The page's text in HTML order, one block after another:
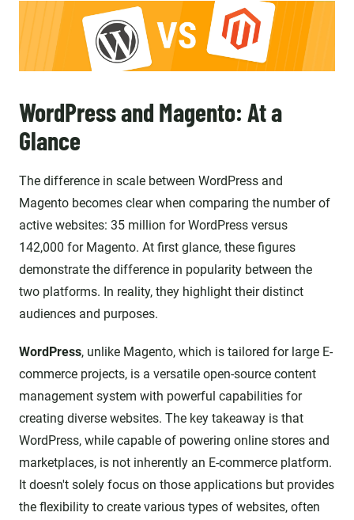
WordPress and Magento: At a
Glance
The difference in scale between WordPress and
Magento becomes clear when comparing the number of
active websites: 35 million for WordPress versus
142,000 for Magento. At first glance, these figures
demonstrate the difference in popularity between the
two platforms. In reality, they highlight their distinct
audiences and purposes.
WordPress, unlike Magento, which is tailored for large E-
commerce projects, is a versatile open-source content
management system with powerful capabilities for
creating diverse websites. The key takeaway is that
WordPress, while capable of powering online stores and
marketplaces, is not inherently an E-commerce platform.
It doesn't solely focus on those applications but provides
the flexibility to create various types of websites, often